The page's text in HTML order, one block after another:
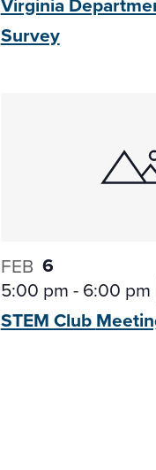
Survey
FEB 6
5:00 pm-6:00 pm
STEM Club